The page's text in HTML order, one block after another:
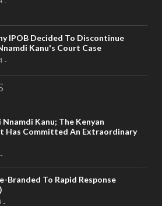
IPOB Decided To Discontinue
Kanu's Court Case
-
Kanu; The Kenyan
Has Committed An Extraordinary
-
Branded To Rapid Response
-